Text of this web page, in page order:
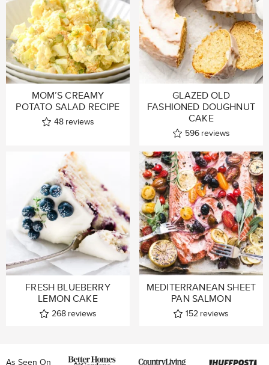
MOM’S CREAMY
POTATO SALAD RECIPE
48 reviews
GLAZED OLD
FASHIONED DOUGHNUT
CAKE
596 reviews
FRESH BLUEBERRY
LEMON CAKE
268 reviews
MEDITERRANEAN SHEET
PAN SALMON
152 reviews
As Seen On